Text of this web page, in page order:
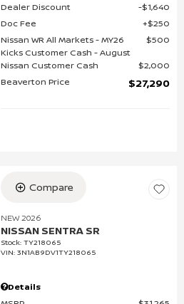
Dealer Discount
$1,640
Doc Fee
$250
Nissan WR All Markets - MY26
Kicks Customer Cash - August
$500
Nissan Customer Cash
$2,000
Beaverton Price
$27,290
Compare
NEW 2026
NISSAN SENTRA SR
Stock:TY218065
VIN:3N1AB9DV1TY218065
Details